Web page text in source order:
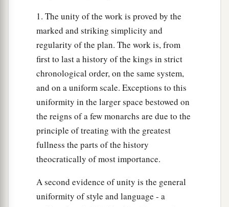
1. The unity of the work is proved by the
marked and striking simplicity and
regularity of the plan. The work is, from
first to last a history of the kings in strict
chronological order, on the same system,
and on a uniform scale. Exceptions to this
uniformity in the larger space bestowed on
the reigns of a few monarchs are due to the
principle of treating with the greatest
fullness the parts of the history
theocratically of most importance.
A second evidence of unity is the general
uniformity of style and language - a